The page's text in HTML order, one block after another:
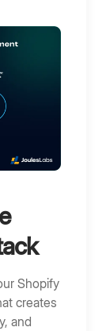
Shopify
creates
and